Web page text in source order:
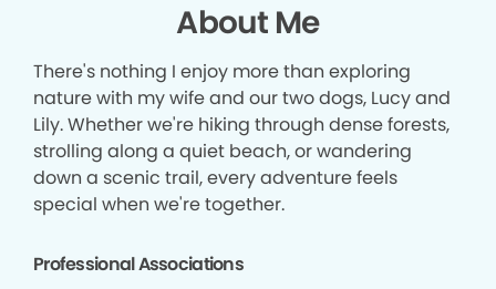
About Me
There's nothing I enjoy more than exploring
nature with my wife and our two dogs, Lucy and
Lily. Whether we're hiking through dense forests,
strolling along a quiet beach, or wandering
down a scenic trail, every adventure feels
special when we're together.
Professional Associations